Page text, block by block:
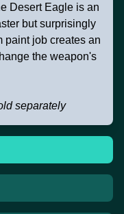
Desert Eagle is an
but surprisingly
paint job creates an
the weapon's
separately